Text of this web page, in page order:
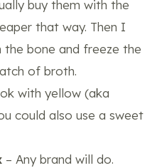
buy them with the
that way. Then I
bone and freeze the
of broth.
with yellow (aka
could also use a sweet
– Any brand will do.